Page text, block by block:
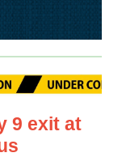
9 exit at